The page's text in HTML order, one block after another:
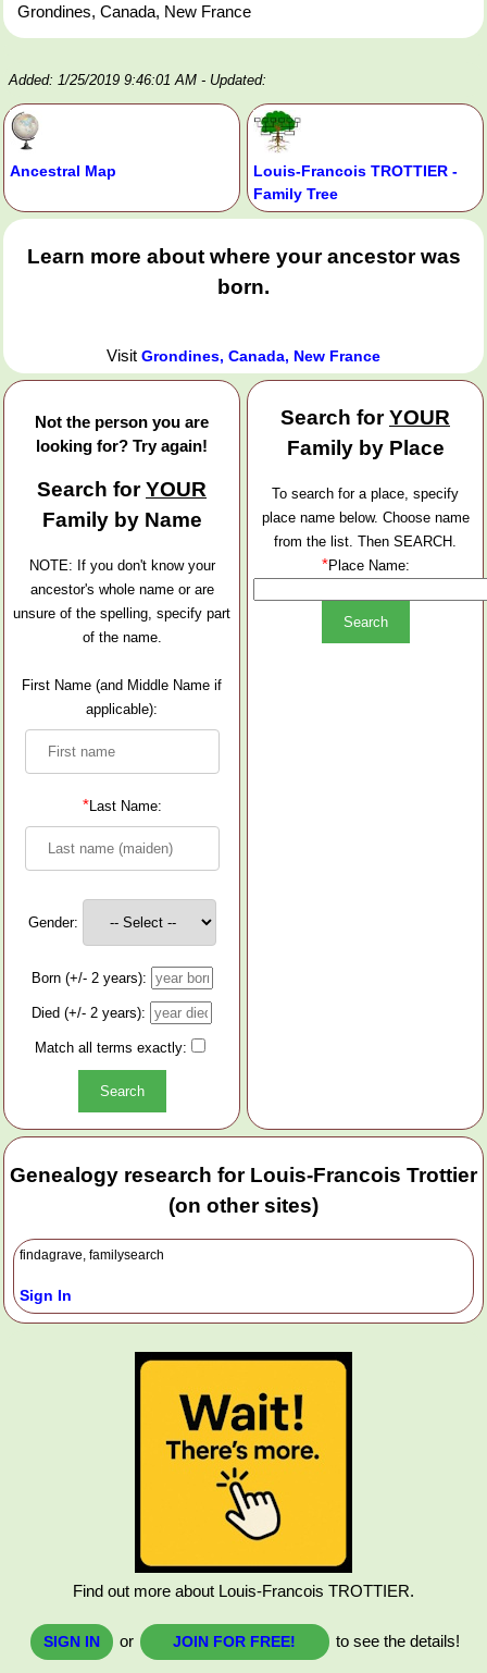
Grondines, Canada, New France
Added: 1/25/2019 9:46:01 AM - Updated:
Ancestral Map
Louis-Francois TROTTIER -
Family Tree
Learn more about where your ancestor was
born.
Visit Grondines, Canada, New France
Not the person you are
looking for? Try again!
Search forYOUR
Family by Name
NOTE: If you don't know your
ancestor's whole name or are
unsure of the spelling, specify part
of the name.
First Name (and Middle Name if
applicable):
*Last Name:
Gender:
Born (+/- 2 years):
Died (+/- 2 years):
Match all terms exactly:
Search forYOUR
Family by Place
To search for a place, specify
place name below. Choose name
from the list. Then SEARCH.
*Place Name:
Genealogy research for Louis-Francois Trottier
(on other sites)
findagrave, familysearch
Sign In
Find out more about Louis-Francois TROTTIER.
SIGN IN or JOIN FOR FREE! to see the details!